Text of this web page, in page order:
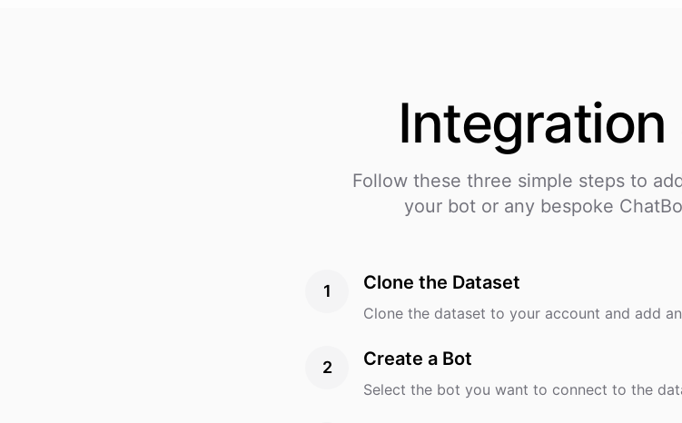
Integration
Follow these three simple steps to
your bot or any bespoke
1 Clone the Dataset
Clone the dataset to your account and add
2 Create a Bot
Select the bot you want to connect to the